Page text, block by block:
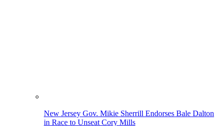
New Jersey Gov. Mikie Sherrill Endorses Bale Dalton
in Race to Unseat Cory Mills